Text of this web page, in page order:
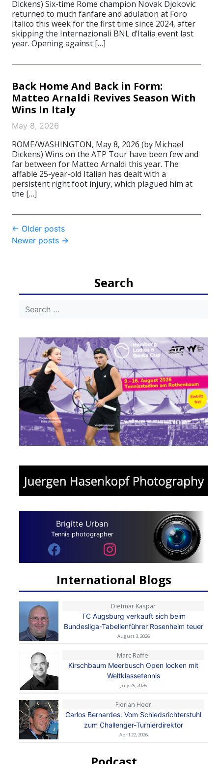
Dickens) Six-time Rome champion Novak Djokovic
returned to much fanfare and adulation at Foro
Italico this week for the first time since 2024, after
skipping the Internazionali BNL d’Italia event last
year. Opening against […]
Back Home And Back in Form:
Matteo Arnaldi Revives Season With
Wins In Italy
May 8, 2026
ROME/WASHINGTON, May 8, 2026 (by Michael
Dickens) Wins on the ATP Tour have been few and
far between for Matteo Arnaldi this year. The
affable 25-year-old Italian has dealt with a
persistent right foot injury, which plagued him at
the […]
Post
navigation
← Older posts
Newer posts →
Search
Brigitte Urban
Tennis photographer
International Blogs
Dietmar Kaspar
TC Augsburg verkauft sich beim
Bundesliga-Tabellenführer Rosenheim teuer
August 3, 2026
Marc Raffel
Kirschbaum Meerbusch Open locken mit
Weltklassetennis
July 25, 2026
Florian Heer
Carlos Bernardes: Vom Schiedsrichterstuhl
zum Challenger-Turnierdirektor
April 22, 2026